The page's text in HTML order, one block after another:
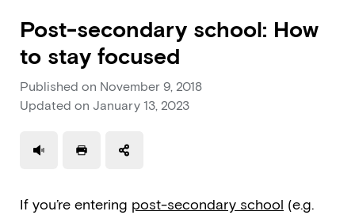
Post-secondary school: How
to stay focused
Published on November 9, 2018
Updated on January 13, 2023
Use a read speaker
Print a document
If you’re entering post-secondary school (e.g.